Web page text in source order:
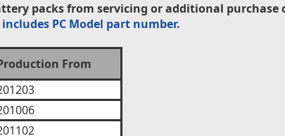
packs from servicing or additional
PC Model part number.
From